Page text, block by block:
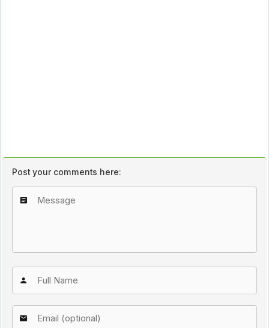
Post your comments here: